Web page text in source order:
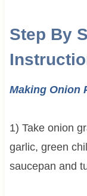
Step By
Making Onion
1) Take onion
garlic, green
saucepan and